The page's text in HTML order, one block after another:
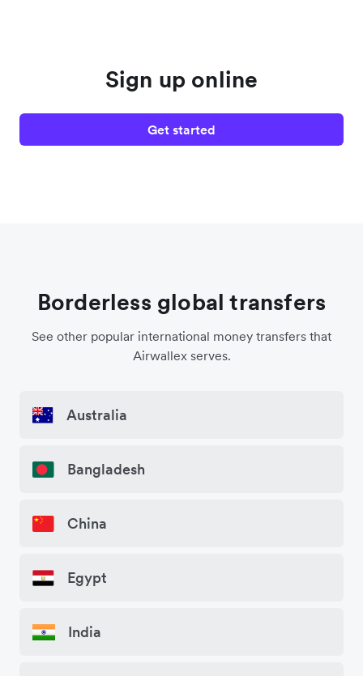
Sign up online
Get started
Borderless global transfers
See other popular international money transfers that
Airwallex serves.
Australia
Bangladesh
China
Egypt
India